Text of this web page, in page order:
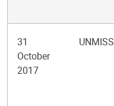
31
October
2017
UNMISS